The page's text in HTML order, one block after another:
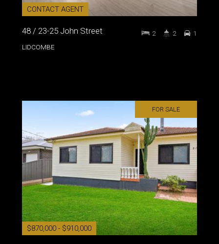
CONTACT AGENT
48 / 23-25 John Street
LIDCOMBE
2 2 1
FOR SALE
$870,000 - $910,000